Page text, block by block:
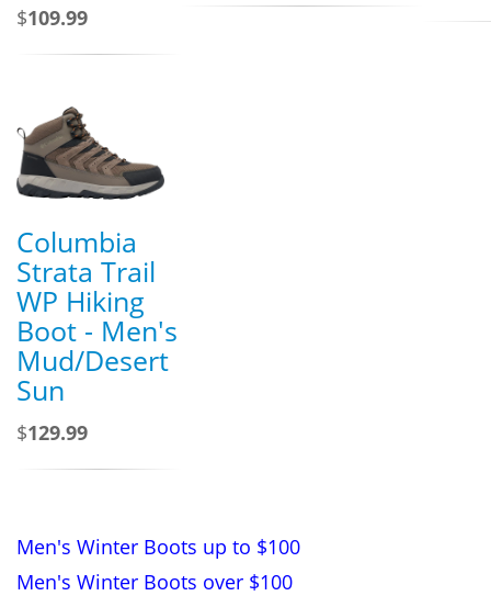
$109.99
Columbia
Strata Trail
WP Hiking
Boot - Men's
Mud/Desert
Sun
$129.99
Men's Winter Boots up to $100
Men's Winter Boots over $100